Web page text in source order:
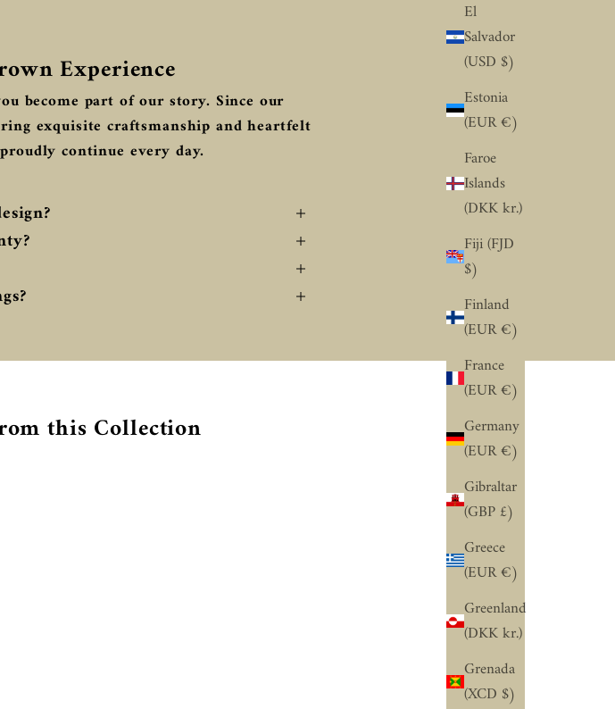
El
Salvador
(USD $)
Estonia
(EUR €)
Faroe
Islands
(DKK kr.)
Fiji (FJD
$)
Finland
(EUR €)
France
(EUR €)
Germany
(EUR €)
Gibraltar
(GBP £)
Greece
(EUR €)
Greenland
(DKK kr.)
Grenada
(XCD $)
Experience
become part of our story. Since our
exquisite craftsmanship and heartfelt
continue every day.
this Collection